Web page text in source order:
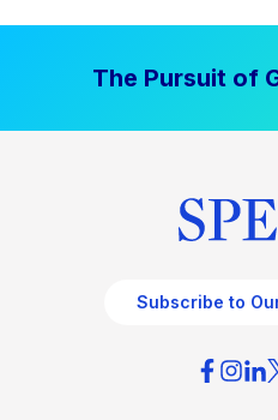
The Pursuit of
Subscribe to